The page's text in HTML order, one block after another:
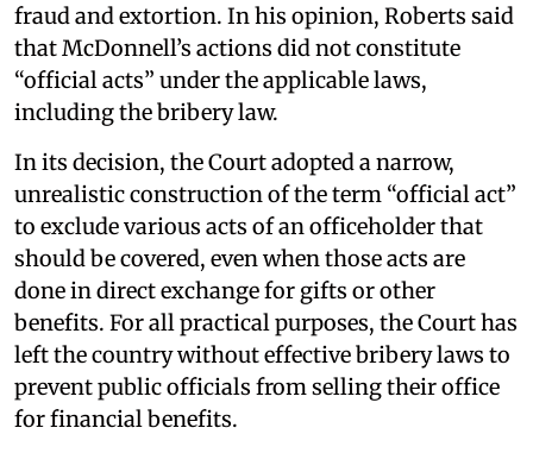
fraud and extortion. In his opinion, Roberts said
that McDonnell’s actions did not constitute
“official acts” under the applicable laws,
including the bribery law.
In its decision, the Court adopted a narrow,
unrealistic construction of the term “official act”
to exclude various acts of an officeholder that
should be covered, even when those acts are
done in direct exchange for gifts or other
benefits. For all practical purposes, the Court has
left the country without effective bribery laws to
prevent public officials from selling their office
for financial benefits.